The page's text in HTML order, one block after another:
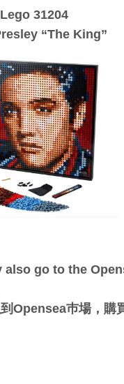
Lego 31204
“The King”
also go to the
Opensea巿場，購